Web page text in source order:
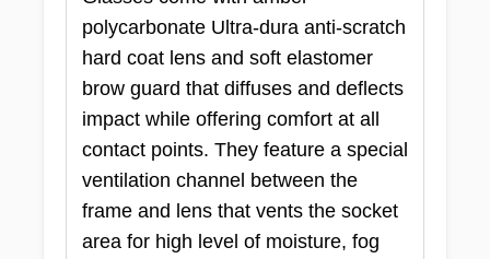
polycarbonate Ultra-dura anti-scratch
hard coat lens and soft elastomer
brow guard that diffuses and deflects
impact while offering comfort at all
contact points. They feature a special
ventilation channel between the
frame and lens that vents the socket
area for high level of moisture, fog